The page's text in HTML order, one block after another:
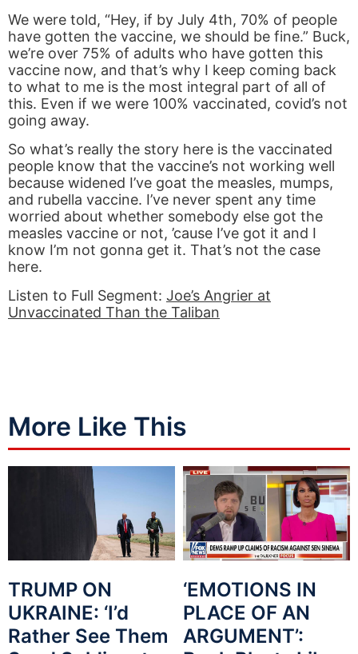
We were told, “Hey, if by July 4th, 70% of people
have gotten the vaccine, we should be fine.” Buck,
we’re over 75% of adults who have gotten this
vaccine now, and that’s why I keep coming back
to what to me is the most integral part of all of
this. Even if we were 100% vaccinated, covid’s not
going away.
So what’s really the story here is the vaccinated
people know that the vaccine’s not working well
because widened I’ve goat the measles, mumps,
and rubella vaccine. I’ve never spent any time
worried about whether somebody else got the
measles vaccine or not, ’cause I’ve got it and I
know I’m not gonna get it. That’s not the case
here.
Listen to Full Segment: Joe’s Angrier at
Unvaccinated Than the Taliban
More Like This
TRUMP ON
UKRAINE: ‘I’d
Rather See Them
‘EMOTIONS IN
PLACE OF AN
ARGUMENT’: